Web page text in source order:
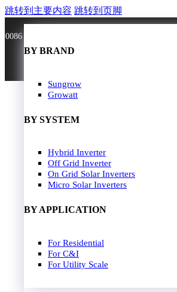
跳转到主要内容 跳转到页脚
0086 181 3636 0528
HOME
SOLAR PANEL
BY BRAND
JA Solar
Longi Solar
Jinko
Solavita
Trina Solar
Candian Solar
ZNshine Solar
BY WATT
400W-500W
500W-600W
600W-650W
650W-700W
SOLAR INVERTER
BY BRAND
Sungrow
Growatt
BY SYSTEM
Hybrid Inverter
Off Grid Inverter
On Grid Solar Inverters
Micro Solar Inverters
BY APPLICATION
For Residential
For C&I
For Utility Scale
Residential Model
EPC